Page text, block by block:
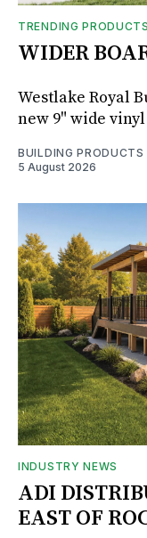
TRENDING PRODUCTS
WIDER
Westlake Royal
new 9" wide
BUILDING PRODUCTS
5 August 2026
INDUSTRY NEWS
ADI
EAST OF